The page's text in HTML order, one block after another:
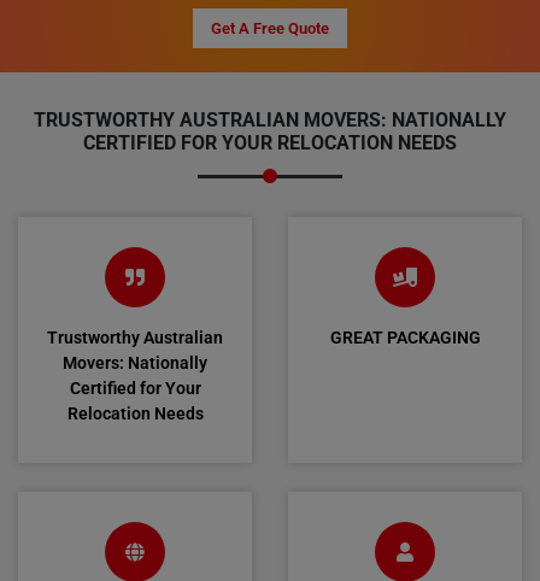
Get A Free Quote
TRUSTWORTHY AUSTRALIAN MOVERS: NATIONALLY
CERTIFIED FOR YOUR RELOCATION NEEDS
Trustworthy Australian
Movers: Nationally
Certified for Your
Relocation Needs
GREAT PACKAGING